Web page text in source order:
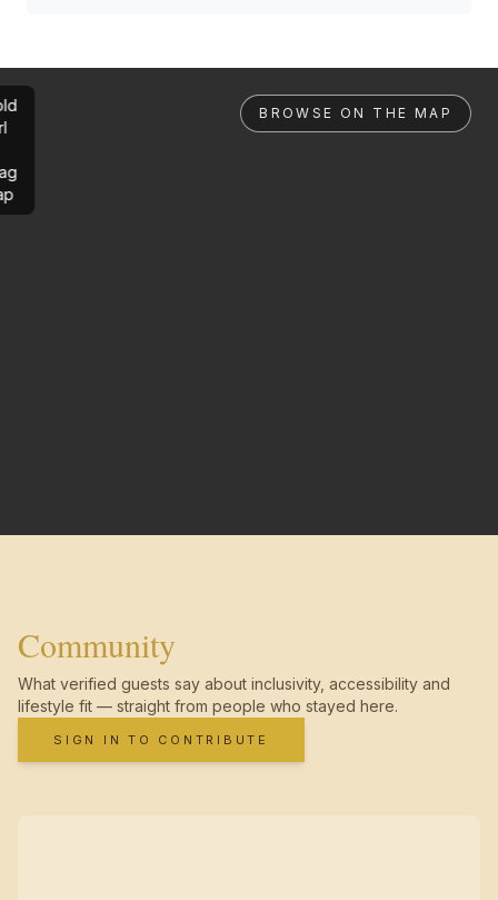
BROWSE ON THE MAP
Community
What verified guests say about inclusivity, accessibility and
lifestyle fit — straight from people who stayed here.
SIGN IN TO CONTRIBUTE